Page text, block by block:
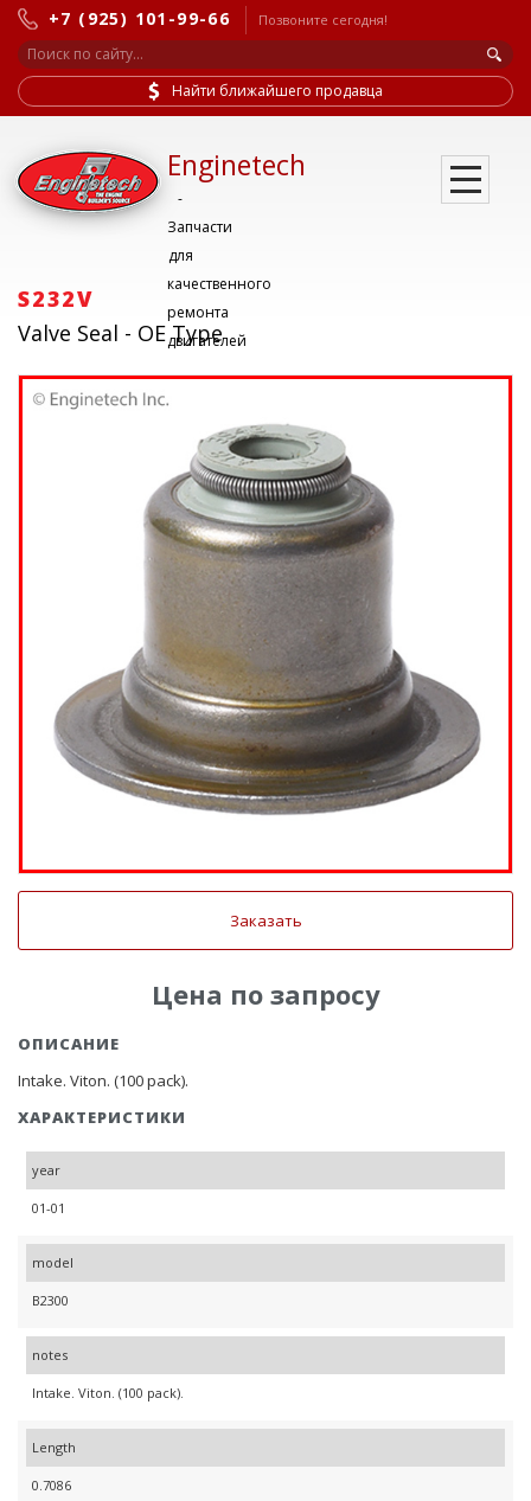
+7 (925) 101-99-66 Позвоните сегодня!
Найти ближайшего продавца
Enginetech
-
Запчасти
для
качественного
ремонта
двигателей
S232V
Valve Seal - OE Type
Заказать
Цена по запросу
ОПИСАНИЕ
Intake. Viton. (100 pack).
ХАРАКТЕРИСТИКИ
year
01-01
model
B2300
notes
Intake. Viton. (100 pack).
Length
0.7086